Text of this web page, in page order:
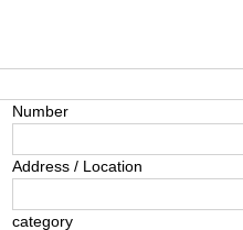
Number
Address / Location
category